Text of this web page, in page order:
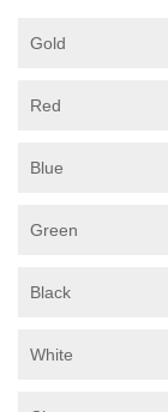
Gold
Red
Blue
Green
Black
White